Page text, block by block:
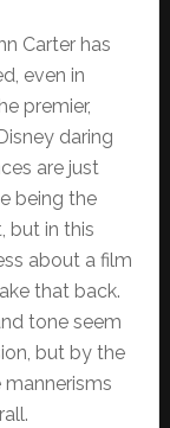
Carter has
even in
premier,
daring
are just
being the
but in this
about a film
that back.
tone seem
but by the